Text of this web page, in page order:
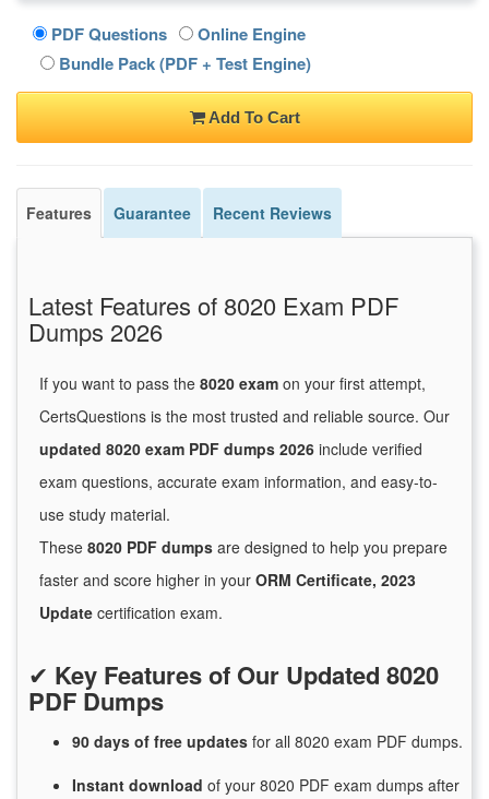
PDF Questions
Online Engine
Bundle Pack (PDF + Test Engine)
Add To Cart
Features Guarantee Recent Reviews
Latest Features of 8020 Exam PDF
Dumps 2026
If you want to pass the 8020 exam on your first attempt,
CertsQuestions is the most trusted and reliable source. Our
updated 8020 exam PDF dumps 2026 include verified
exam questions, accurate exam information, and easy-to-
use study material.
These 8020 PDF dumps are designed to help you prepare
faster and score higher in your ORM Certificate, 2023
Update certification exam.
✔ Key Features of Our Updated 8020
PDF Dumps
90 days of free updates for all 8020 exam PDF dumps.
Instant download of your 8020 PDF exam dumps after